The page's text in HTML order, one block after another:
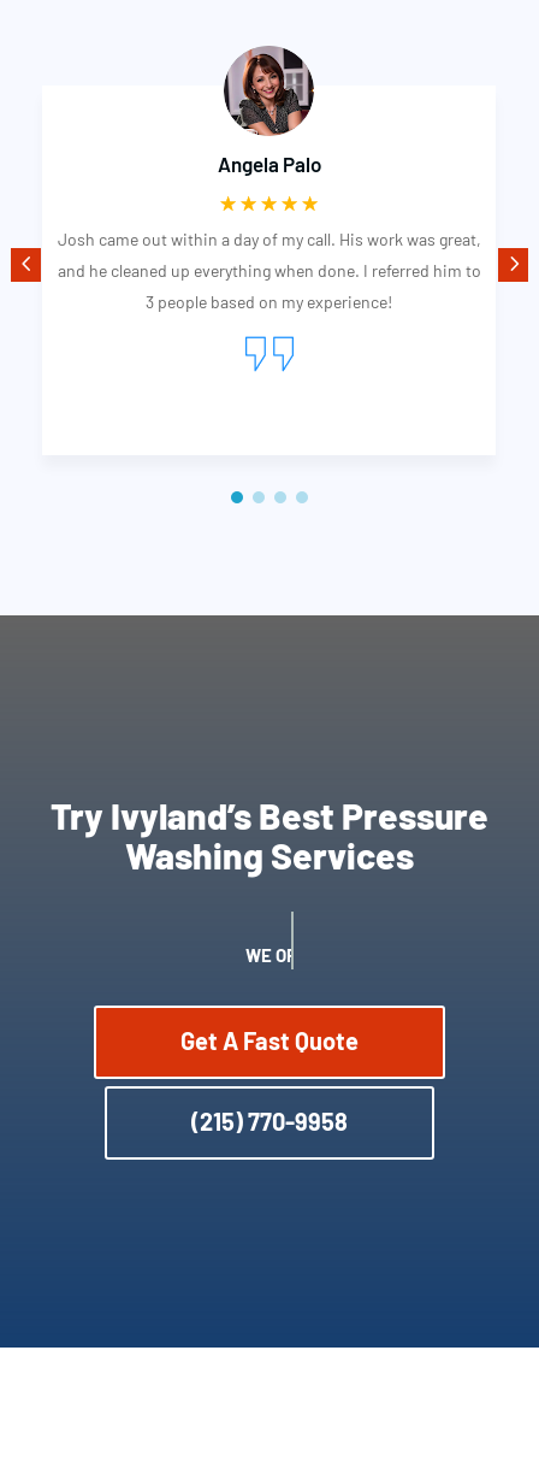
Josh came out within a day of my call. His work was great,
and he cleaned up everything when done. I referred him to
3 people based on my experience!
Angela Palo
☆ ☆ ☆ ☆ ☆
Try Ivyland’s Best Pressure
Washing Services
WE OFFER SATISFACTION GUARANTEE
Get A Fast Quote
(215) 770-9958